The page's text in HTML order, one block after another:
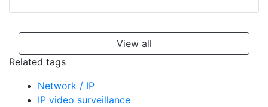
View all
Network / IP